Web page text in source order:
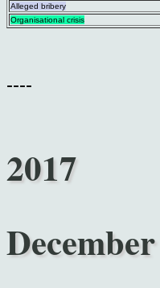
Alleged bribery
Organisational crisis
----
2017
December